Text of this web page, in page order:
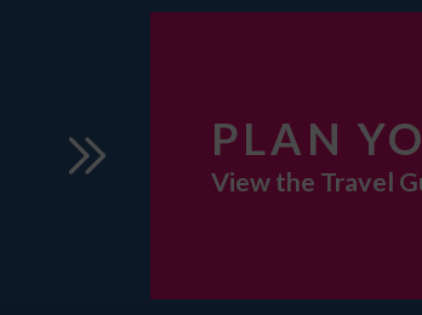
PLAN
View the Travel